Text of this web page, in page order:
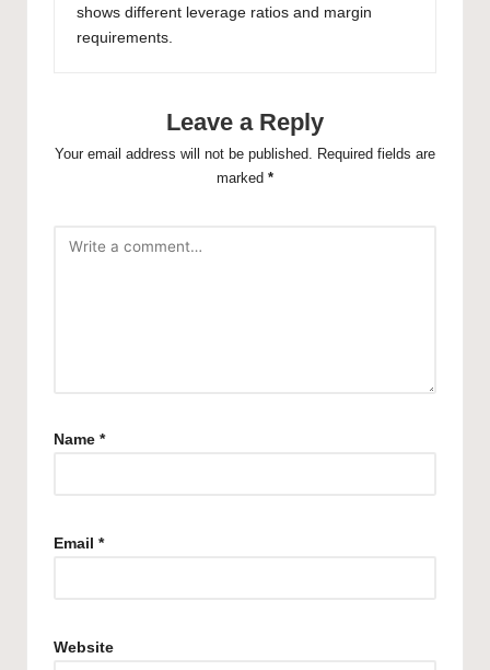
shows different leverage ratios and margin
requirements.
Leave a Reply
Your email address will not be published. Required fields are
marked *
Name *
Email *
Website